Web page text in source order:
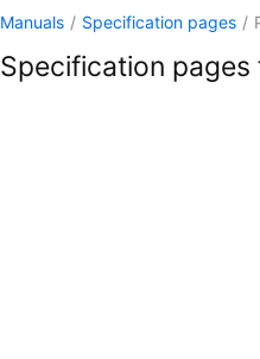
Manuals / Specification pages /
Specification